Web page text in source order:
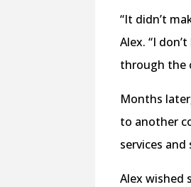
“It didn’t
Alex. “I
through the
Months
to another
services
Alex wished